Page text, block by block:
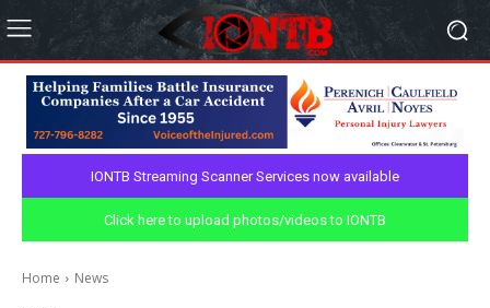
IONTB Streaming Scanner Services now available
Click here to upload photos/videos to IONTB
Home News